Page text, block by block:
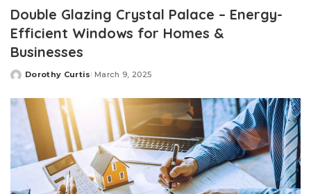
Double Glazing Crystal Palace – Energy-
Efficient Windows for Homes &
Businesses
Posted
Dorothy Curtis March 9, 2025